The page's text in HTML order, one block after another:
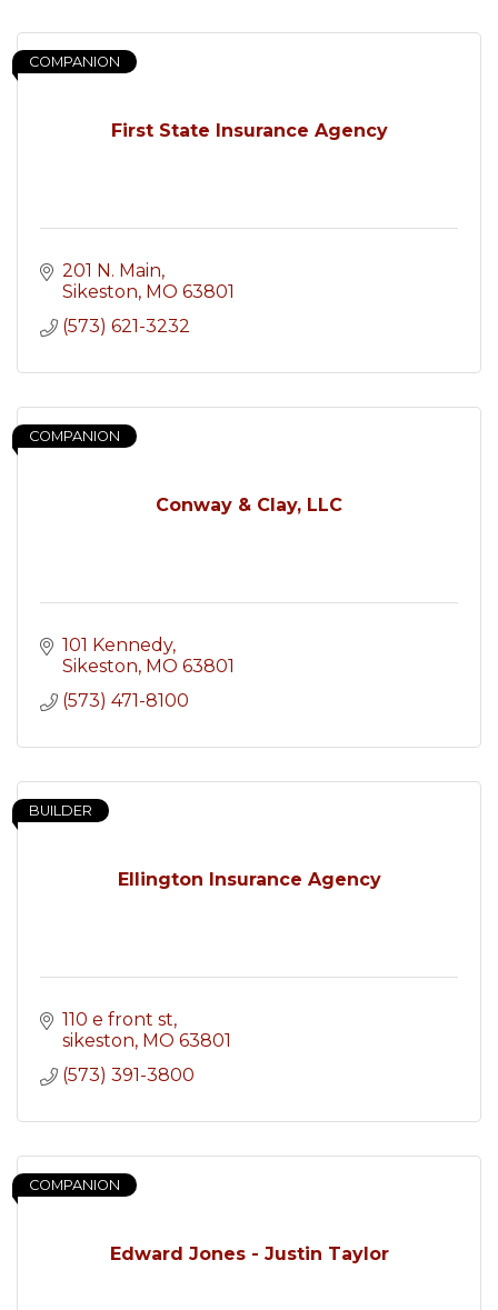
First State Insurance Agency
COMPANION
201 N. Main
Sikeston MO 63801
(573) 621-3232
Conway & Clay, LLC
COMPANION
101 Kennedy
Sikeston MO 63801
(573) 471-8100
Ellington Insurance Agency
BUILDER
110 e front st
sikeston MO 63801
(573) 391-3800
Edward Jones - Justin Taylor
COMPANION